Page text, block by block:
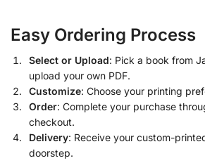
Easy Ordering Process
Select or Upload: Pick a book from
upload your own PDF.
Customize: Choose your printing
Order: Complete your purchase
checkout.
Delivery: Receive your custom-
doorstep.